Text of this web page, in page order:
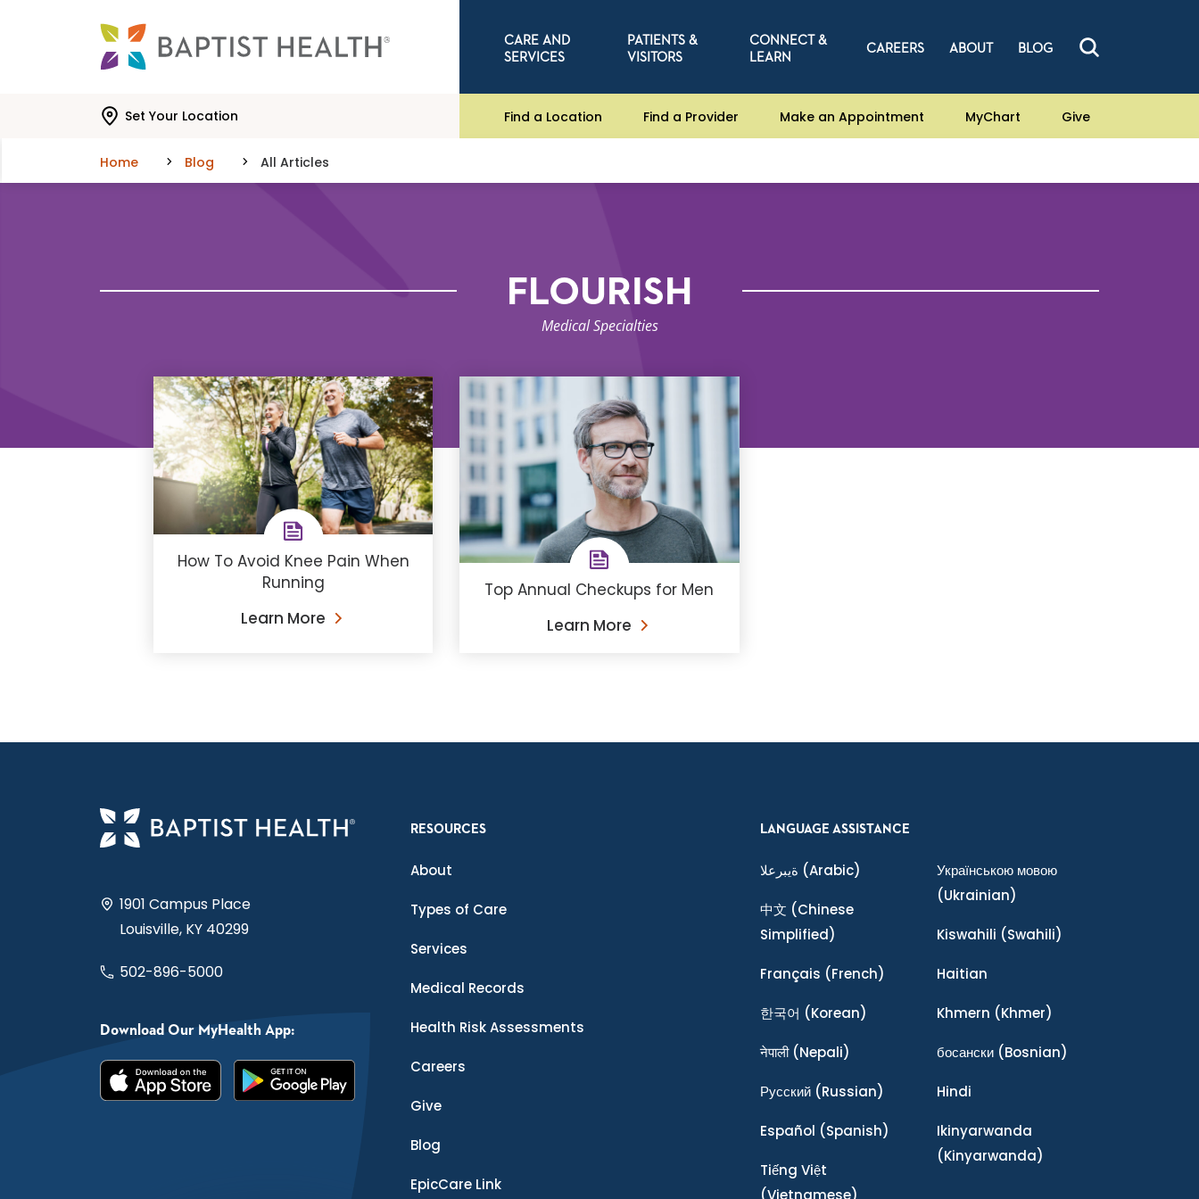
CARE AND
SERVICES
PATIENTS &
VISITORS
CONNECT &
LEARN
CAREERS ABOUT BLOG
Set Your Location Find a Location Find a Provider Make an Appointment MyChart Give
Home Blog All Articles
FLOURISH
Medical Specialties
How To Avoid Knee Pain When
Running
Learn More
Top Annual Checkups for Men
Learn More
1901 Campus Place
Louisville, KY 40299
502-896-5000
Download Our MyHealth App:
RESOURCES
About
Types of Care
Services
Medical Records
Health Risk Assessments
Careers
Give
Blog
EpicCare Link
LANGUAGE ASSISTANCE
ةيبرعلا (Arabic)
中文 (Chinese
Simplified)
Français (French)
한국어 (Korean)
नेपाली(Nepali)
Ρусский (Russian)
Español (Spanish)
Tiếng Việt
(Vietnamese)
Українською мовою
(Ukrainian)
Kiswahili (Swahili)
Haitian
Khmern (Khmer)
босански(Bosnian)
Hindi
Ikinyarwanda
(Kinyarwanda)